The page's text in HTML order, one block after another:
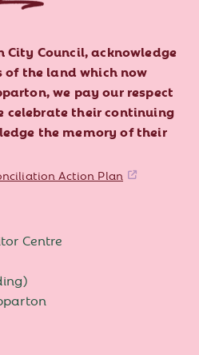
City Council, acknowledge
of the land which now
we pay our respect
celebrate their continuing
the memory of their
Action Plan
Centre